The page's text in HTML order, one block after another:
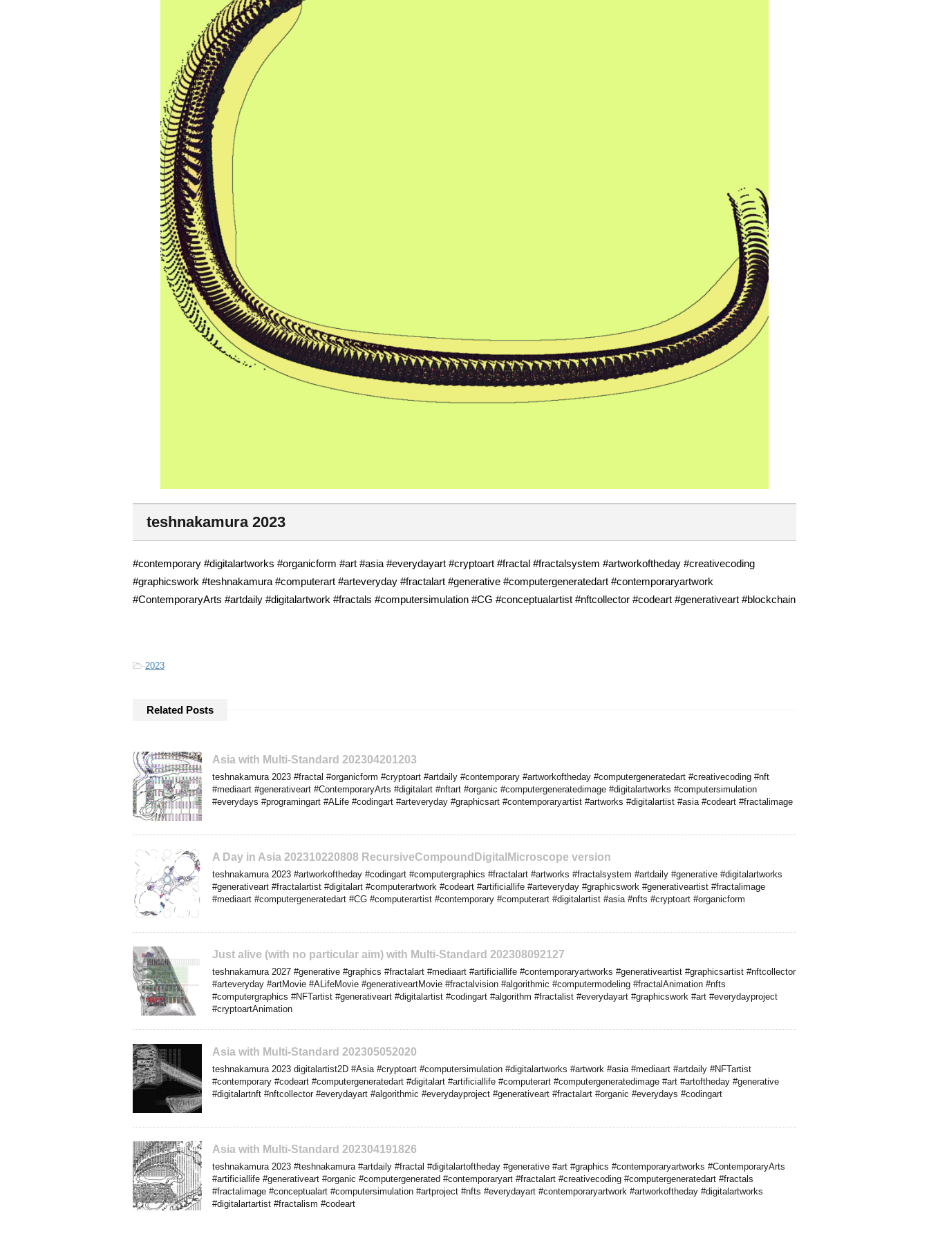
teshnakamura 2023
#contemporary #digitalartworks #organicform #art #asia #everydayart #cryptoart #fractal #fractalsystem #artworkoftheday #creativecoding
#graphicswork #teshnakamura #computerart #arteveryday #fractalart #generative #computergeneratedart #contemporaryartwork
#ContemporaryArts #artdaily #digitalartwork #fractals #computersimulation #CG #conceptualartist #nftcollector #codeart #generativeart #blockchain
-2023
Related Posts
Asia with Multi-Standard 202304201203
teshnakamura 2023 #fractal #organicform #cryptoart #artdaily #contemporary #artworkoftheday #computergeneratedart #creativecoding #nft
#mediaart #generativeart #ContemporaryArts #digitalart #nftart #organic #computergeneratedimage #digitalartworks #computersimulation
#everydays #programingart #ALife #codingart #arteveryday #graphicsart #contemporaryartist #artworks #digitalartist #asia #codeart #fractalimage
A Day in Asia 202310220808 RecursiveCompoundDigitalMicroscope version
teshnakamura 2023 #artworkoftheday #codingart #computergraphics #fractalart #artworks #fractalsystem #artdaily #generative #digitalartworks
#generativeart #fractalartist #digitalart #computerartwork #codeart #artificiallife #arteveryday #graphicswork #generativeartist #fractalimage
#mediaart #computergeneratedart #CG #computerartist #contemporary #computerart #digitalartist #asia #nfts #cryptoart #organicform
Just alive (with no particular aim) with Multi-Standard 202308092127
teshnakamura 2027 #generative #graphics #fractalart #mediaart #artificiallife #contemporaryartworks #generativeartist #graphicsartist #nftcollector
#arteveryday #artMovie #ALifeMovie #generativeartMovie #fractalvision #algorithmic #computermodeling #fractalAnimation #nfts
#computergraphics #NFTartist #generativeart #digitalartist #codingart #algorithm #fractalist #everydayart #graphicswork #art #everydayproject
#cryptoartAnimation
Asia with Multi-Standard 202305052020
teshnakamura 2023 digitalartist2D #Asia #cryptoart #computersimulation #digitalartworks #artwork #asia #mediaart #artdaily #NFTartist
#contemporary #codeart #computergeneratedart #digitalart #artificiallife #computerart #computergeneratedimage #art #artoftheday #generative
#digitalartnft #nftcollector #everydayart #algorithmic #everydayproject #generativeart #fractalart #organic #everydays #codingart
Asia with Multi-Standard 202304191826
teshnakamura 2023 #teshnakamura #artdaily #fractal #digitalartoftheday #generative #art #graphics #contemporaryartworks #ContemporaryArts
#artificiallife #generativeart #organic #computergenerated #contemporaryart #fractalart #creativecoding #computergeneratedart #fractals
#fractalimage #conceptualart #computersimulation #artproject #nfts #everydayart #contemporaryartwork #artworkoftheday #digitalartworks
#digitalartartist #fractalism #codeart